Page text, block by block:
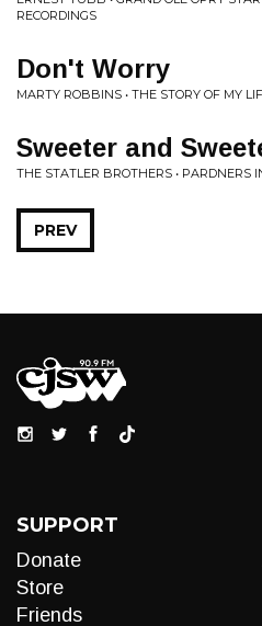
RECORDINGS
Don't Worry
MARTY ROBBINS • THE STORY OF MY
Sweeter and
THE STATLER BROTHERS • PARDNERS
PREV
SUPPORT
Donate
Store
Friends